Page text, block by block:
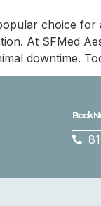
choice for
At SFMed
downtime.
Book